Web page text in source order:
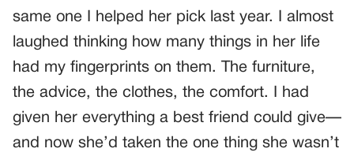
same one I helped her pick last year. I almost
laughed thinking how many things in her life
had my fingerprints on them. The furniture,
the advice, the clothes, the comfort. I had
given her everything a best friend could give—
and now she’d taken the one thing she wasn’t